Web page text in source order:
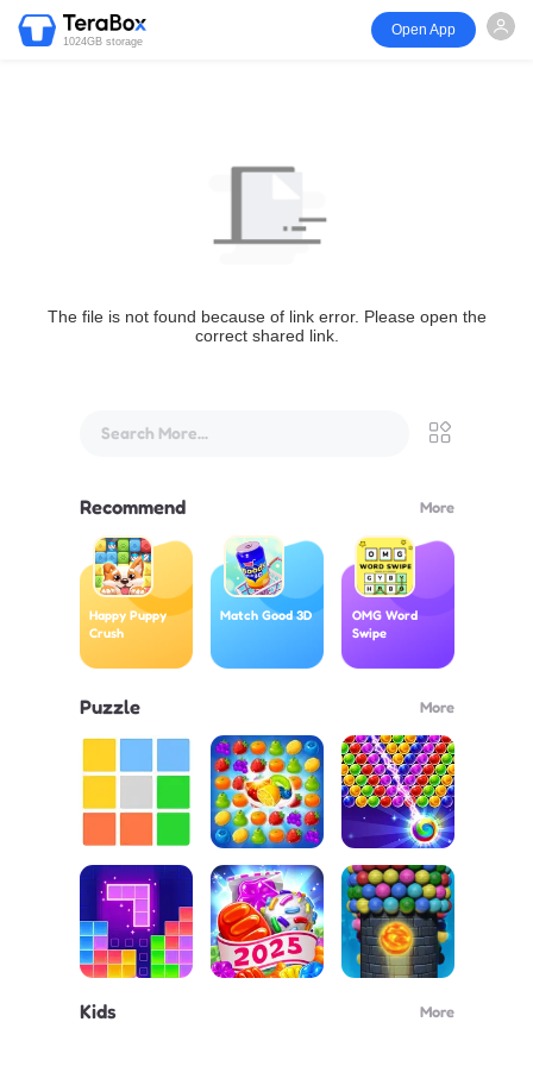
1024GB storage
Open App
The file is not found because of link error. Please open the
correct shared link.